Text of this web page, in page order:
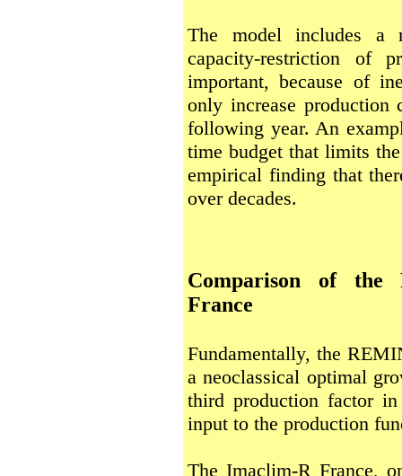
The model includes a
capacity-restriction of
important, because of
only increase
following year. An
time budget that limits
empirical finding that
over decades.
Comparison of the
France
Fundamentally, the
a neoclassical optimal
third production factor
input to the production
The Imaclim-R France,